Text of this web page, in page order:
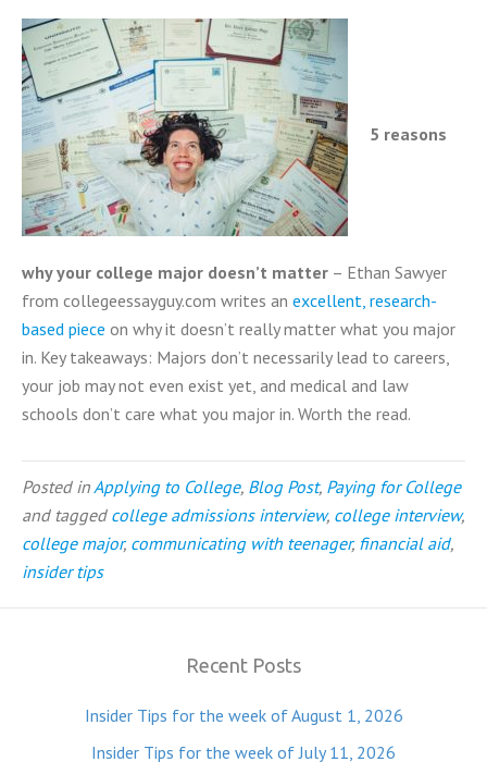
5 reasons
why your college major doesn’t matter – Ethan Sawyer
from collegeessayguy.com writes an excellent, research-
based piece on why it doesn’t really matter what you major
in. Key takeaways: Majors don’t necessarily lead to careers,
your job may not even exist yet, and medical and law
schools don’t care what you major in. Worth the read.
Posted inApplying to College, Blog Post, Paying for College
and tagged college admissions interview, college interview,
college major, communicating with teenager, financial aid,
insider tips
Recent Posts
Insider Tips for the week of August 1, 2026
Insider Tips for the week of July 11, 2026